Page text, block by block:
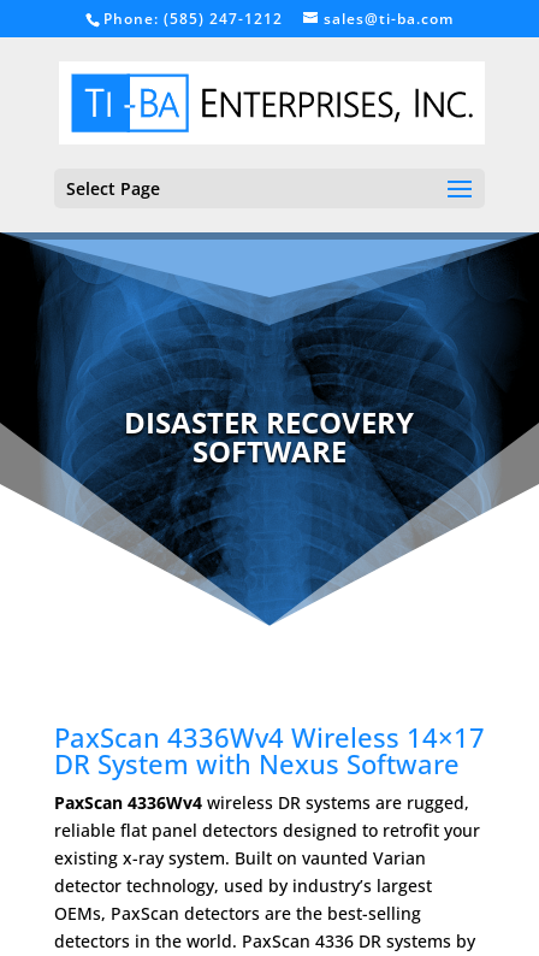
Phone: (585) 247-1212 sales@ti-ba.com
Select Page
DISASTER RECOVERY
SOFTWARE
PaxScan 4336Wv4 Wireless 14×17
DR System with Nexus Software
PaxScan 4336Wv4wireless DR systems are rugged,
reliable ﬂat panel detectors designed to retrofit your
existing x-ray system. Built on vaunted Varian
detector technology, used by industry’s largest
OEMs, PaxScan detectors are the best-selling
detectors in the world. PaxScan 4336 DR systems by